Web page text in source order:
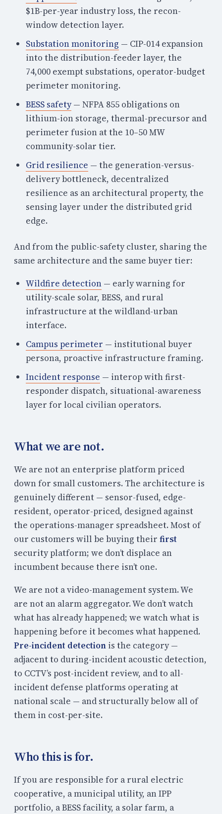
$1B-per-year industry loss, the recon-
window detection layer.
Substation monitoring — CIP-014 expansion
into the distribution-feeder layer, the
74,000 exempt substations, operator-budget
perimeter monitoring.
BESS safety— NFPA 855 obligations on
lithium-ion storage, thermal-precursor and
perimeter fusion at the 10–50 MW
community-solar tier.
Grid resilience — the generation-versus-
delivery bottleneck, decentralized
resilience as an architectural property, the
sensing layer under the distributed grid
edge.
And from the public-safety cluster, sharing the
same architecture and the same buyer tier:
Wildfire detection — early warning for
utility-scale solar, BESS, and rural
infrastructure at the wildland-urban
interface.
Campus perimeter — institutional buyer
persona, proactive infrastructure framing.
Incident response — interop with first-
responder dispatch, situational-awareness
layer for local civilian operators.
What we are not.
We are not an enterprise platform priced
down for small customers. The architecture is
genuinely different — sensor-fused, edge-
resident, operator-priced, designed against
the operations-manager spreadsheet. Most of
our customers will be buying their first
security platform; we don’t displace an
incumbent because there isn’t one.
We are not a video-management system. We
are not an alarm aggregator. We don’t watch
what has already happened; we watch what is
happening before it becomes what happened.
Pre-incident detection is the category —
adjacent to during-incident acoustic detection,
to CCTV’s post-incident review, and to all-
incident defense platforms operating at
national scale — and structurally below all of
them in cost-per-site.
Who this is for.
If you are responsible for a rural electric
cooperative, a municipal utility, an IPP
portfolio, a BESS facility, a solar farm, a